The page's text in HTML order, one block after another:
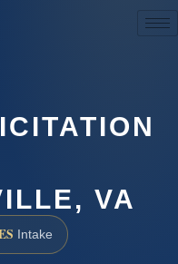
VA
Intake